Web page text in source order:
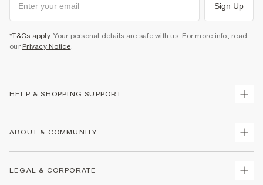
Sign Up
*T&Cs apply. Your personal details are safe with us. For more info, read
our Privacy Notice.
HELP & SHOPPING SUPPORT
Returns
ABOUT & COMMUNITY
LEGAL & CORPORATE